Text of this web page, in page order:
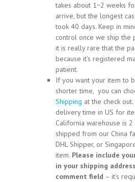
takes about 1~2 weeks
arrive, but the longest
took 40 days. Keep in
control once we ship the
it is really rare that the
because it’s registered
patient.
If you want your item to
shorter time, you can
Shipping at the check
delivery time in US for
California warehouse is
shipped from our China
DHL Shipper, or
item. Please include
in your shipping
comment field – it’s